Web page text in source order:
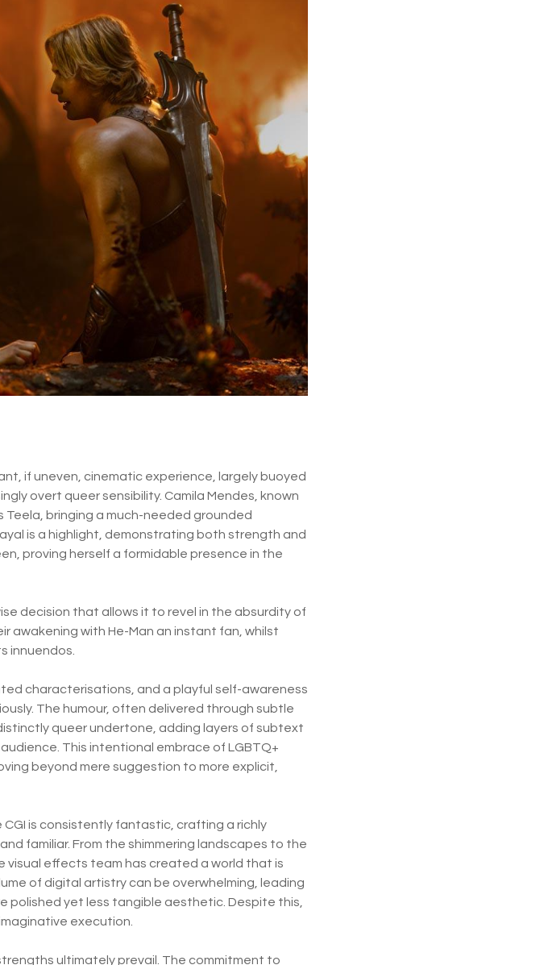
if uneven, cinematic experience, largely buoyed
overt queer sensibility. Camila Mendes, known
Teela, bringing a much-needed grounded
is a highlight, demonstrating both strength and
proving herself a formidable presence in the
decision that allows it to revel in the absurdity of
awakening with He-Man an instant fan, whilst
innuendos.
characterisations, and a playful self-awareness
The humour, often delivered through subtle
queer undertone, adding layers of subtext
This intentional embrace of LGBTQ+
beyond mere suggestion to more explicit,
CGI is consistently fantastic, crafting a richly
familiar. From the shimmering landscapes to the
effects team has created a world that is
of digital artistry can be overwhelming, leading
polished yet less tangible aesthetic. Despite this,
execution.
ultimately prevail. The commitment to